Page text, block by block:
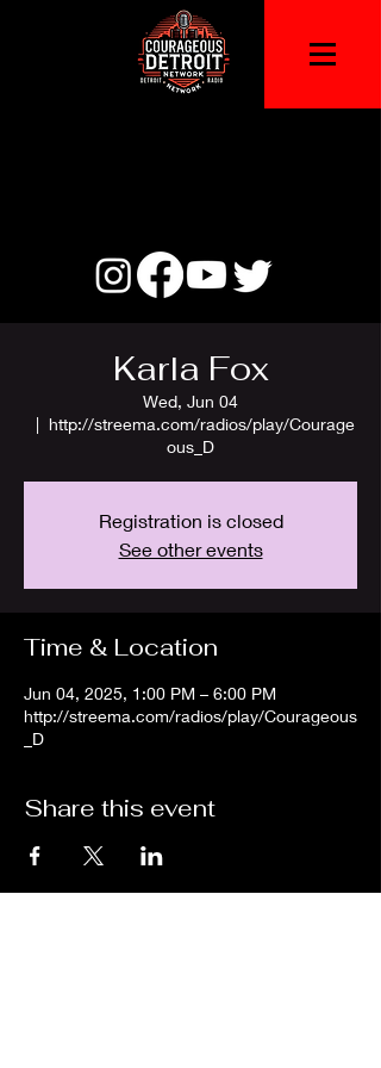
Karla Fox
Wed, Jun 04
  |
http://streema.com/radios/play/Courage
ous_D
Registration is closed
See other events
Time & Location
Jun 04, 2025, 1:00 PM – 6:00 PM
http://streema.com/radios/play/Courageous
_D
Share this event